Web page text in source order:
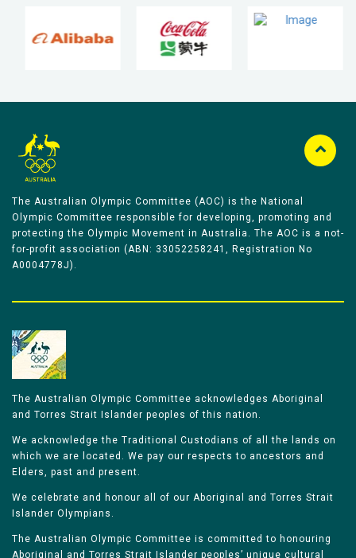
The Australian Olympic Committee (AOC) is the National
Olympic Committee responsible for developing, promoting and
protecting the Olympic Movement in Australia. The AOC is a not-
for-profit association (ABN: 33052258241, Registration No
A0004778J).
The Australian Olympic Committee acknowledges Aboriginal
and Torres Strait Islander peoples of this nation.
We acknowledge the Traditional Custodians of all the lands on
which we are located. We pay our respects to ancestors and
Elders, past and present.
We celebrate and honour all of our Aboriginal and Torres Strait
Islander Olympians.
The Australian Olympic Committee is committed to honouring
Aboriginal and Torres Strait Islander peoples’ unique cultural